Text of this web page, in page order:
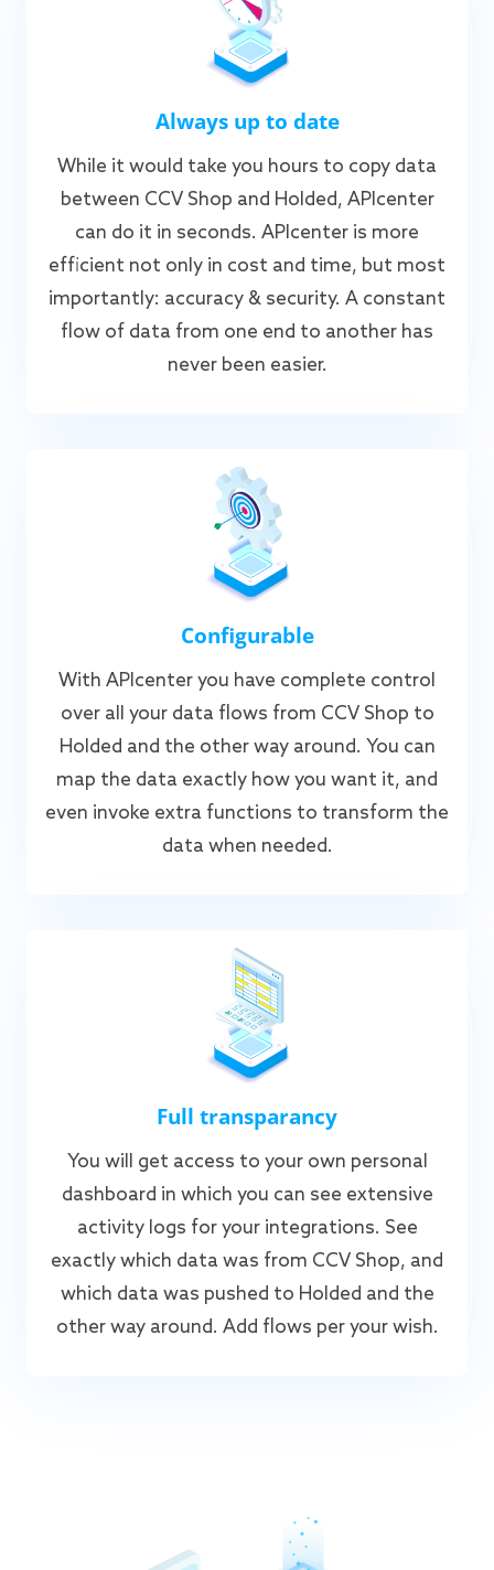
Always up to date
While it would take you hours to copy data
between CCV Shop and Holded, APIcenter
can do it in seconds. APIcenter is more
efficient not only in cost and time, but most
importantly: accuracy & security. A constant
flow of data from one end to another has
never been easier.
Configurable
With APIcenter you have complete control
over all your data flows from CCV Shop to
Holded and the other way around. You can
map the data exactly how you want it, and
even invoke extra functions to transform the
data when needed.
Full transparancy
You will get access to your own personal
dashboard in which you can see extensive
activity logs for your integrations. See
exactly which data was from CCV Shop, and
which data was pushed to Holded and the
other way around. Add flows per your wish.